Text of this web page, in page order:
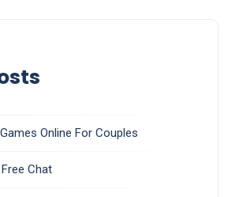
Online For Couples
Chat